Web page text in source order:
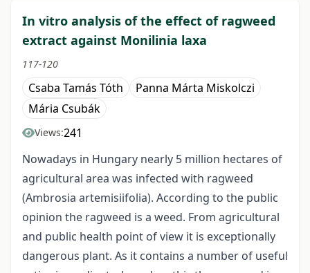
In vitro analysis of the effect of ragweed
extract against Monilinia laxa
117-120
Csaba Tamás Tóth
Panna Márta Miskolczi
Mária Csubák
Views:241
Nowadays in Hungary nearly 5 million hectares of
agricultural area was infected with ragweed
(Ambrosia artemisiifolia). According to the public
opinion the ragweed is a weed. From agricultural
and public health point of view it is exceptionally
dangerous plant. As it contains a number of useful